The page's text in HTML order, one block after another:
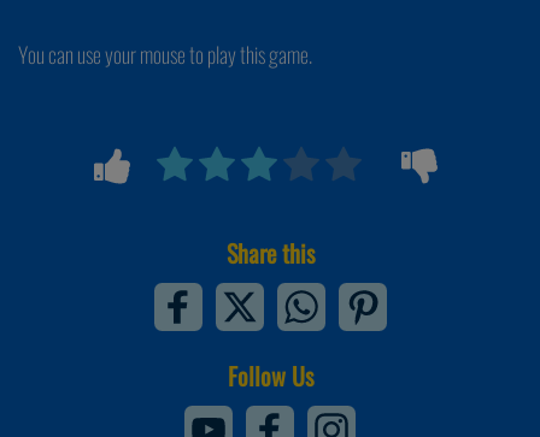
You can use your mouse to play this game.
Share this
Follow Us